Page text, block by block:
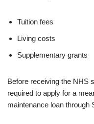
Tuition fees
Living costs
Supplementary grants
Before receiving the NHS
required to apply for a
maintenance loan through